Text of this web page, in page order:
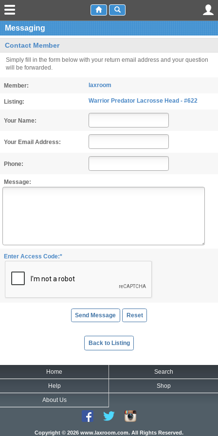
Messaging
Contact Member
Simply fill in the form below with your return email address and your question
will be forwarded.
Member: laxroom
Listing: Warrior Predator Lacrosse Head - #622
Your Name:
Your Email Address:
Phone:
Message:
Enter Access Code:*
Back to Listing
Home Search
Help Shop
About Us
Copyright © 2026 www.laxroom.com. All Rights Reserved.